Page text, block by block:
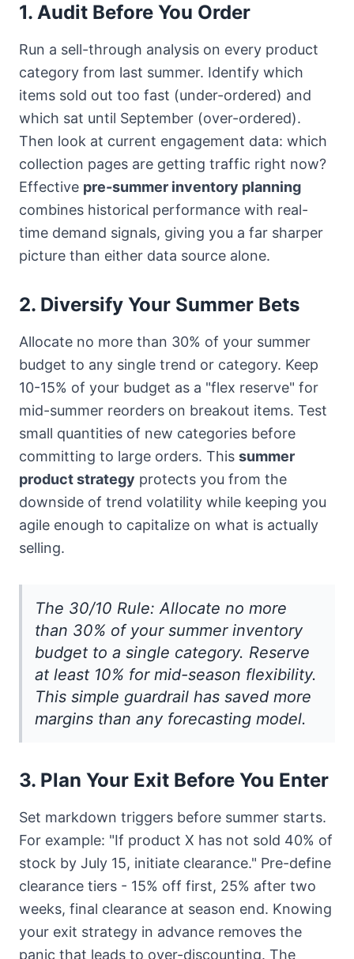
1. Audit Before You Order
Run a sell-through analysis on every product
category from last summer. Identify which
items sold out too fast (under-ordered) and
which sat until September (over-ordered).
Then look at current engagement data: which
collection pages are getting traffic right now?
Effective pre-summer inventory planning
combines historical performance with real-
time demand signals, giving you a far sharper
picture than either data source alone.
2. Diversify Your Summer Bets
Allocate no more than 30% of your summer
budget to any single trend or category. Keep
10-15% of your budget as a "flex reserve" for
mid-summer reorders on breakout items. Test
small quantities of new categories before
committing to large orders. This summer
product strategy protects you from the
downside of trend volatility while keeping you
agile enough to capitalize on what is actually
selling.
The 30/10 Rule: Allocate no more
than 30% of your summer inventory
budget to a single category. Reserve
at least 10% for mid-season flexibility.
This simple guardrail has saved more
margins than any forecasting model.
3. Plan Your Exit Before You Enter
Set markdown triggers before summer starts.
For example: "If product X has not sold 40% of
stock by July 15, initiate clearance." Pre-define
clearance tiers - 15% off first, 25% after two
weeks, final clearance at season end. Knowing
your exit strategy in advance removes the
panic that leads to over-discounting. The